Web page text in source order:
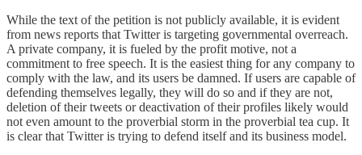
While the text of the petition is not publicly available, it is evident
from news reports that Twitter is targeting governmental overreach.
A private company, it is fueled by the profit motive, not a
commitment to free speech. It is the easiest thing for any company to
comply with the law, and its users be damned. If users are capable of
defending themselves legally, they will do so and if they are not,
deletion of their tweets or deactivation of their profiles likely would
not even amount to the proverbial storm in the proverbial tea cup. It
is clear that Twitter is trying to defend itself and its business model.